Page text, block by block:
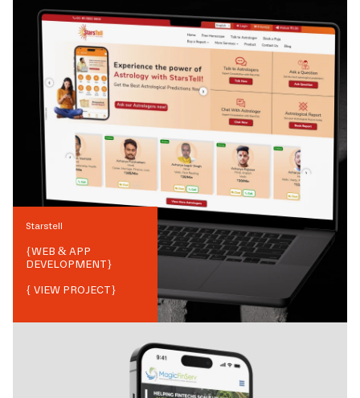
Starstell
{WEB & APP
DEVELOPMENT}
{ VIEW PROJECT}